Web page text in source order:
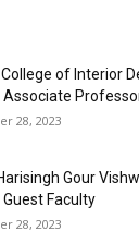
of Interior
Associate
28, 2023
Gour
Faculty
28, 2023